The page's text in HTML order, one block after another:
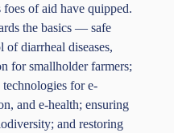
of aid have quipped.
the basics — safe
diarrheal diseases,
for smallholder farmers;
for e-
and e-health; ensuring
and restoring